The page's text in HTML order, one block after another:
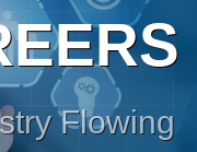
Flowing